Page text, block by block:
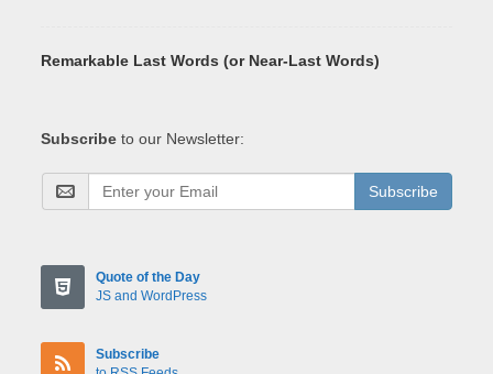
Remarkable Last Words (or Near-Last Words)
Subscribe to our Newsletter:
Subscribe
Quote of the Day
JS and WordPress
Subscribe